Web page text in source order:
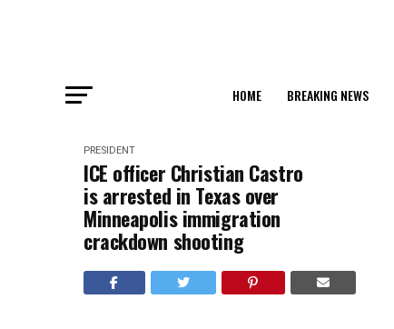
HOME BREAKING NEWS
PRESIDENT
ICE officer Christian Castro
is arrested in Texas over
Minneapolis immigration
crackdown shooting